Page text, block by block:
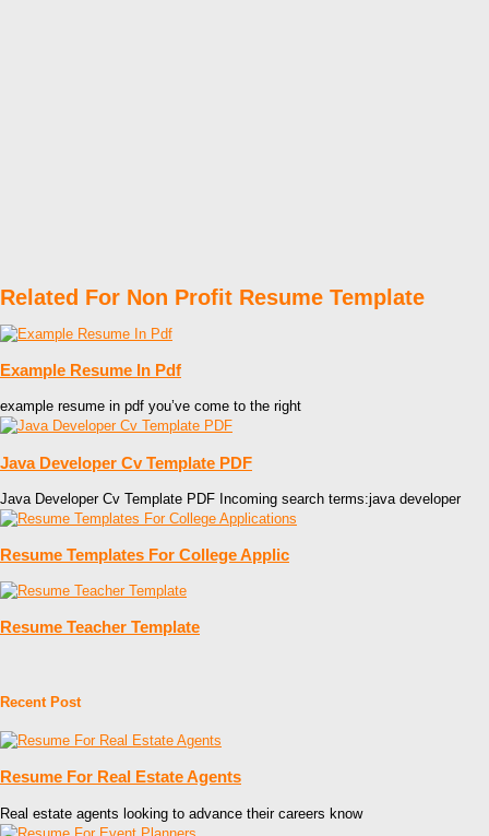
Related For Non Profit Resume Template
Example Resume In Pdf
example resume in pdf you’ve come to the right
Java Developer Cv Template PDF
Java Developer Cv Template PDF Incoming search terms:java developer
Resume Templates For College Applic
Resume Teacher Template
Recent Post
Resume For Real Estate Agents
Real estate agents looking to advance their careers know